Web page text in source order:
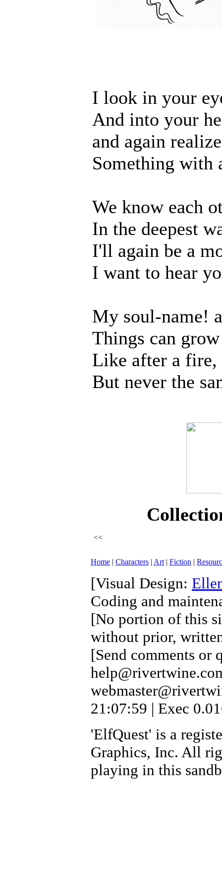
I look in your
And into your
and again realize
Something with
We know each
In the deepest
I'll again be a
I want to hear
My soul-name!
Things can
Like after a fire,
But never the
<<
Home | Characters | Art | Fiction |
[Visual Design:
Coding and
[No portion of this
without prior,
[Send comments or
21:07:59 | Exec
'ElfQuest' is a
Graphics, Inc. All
playing in this